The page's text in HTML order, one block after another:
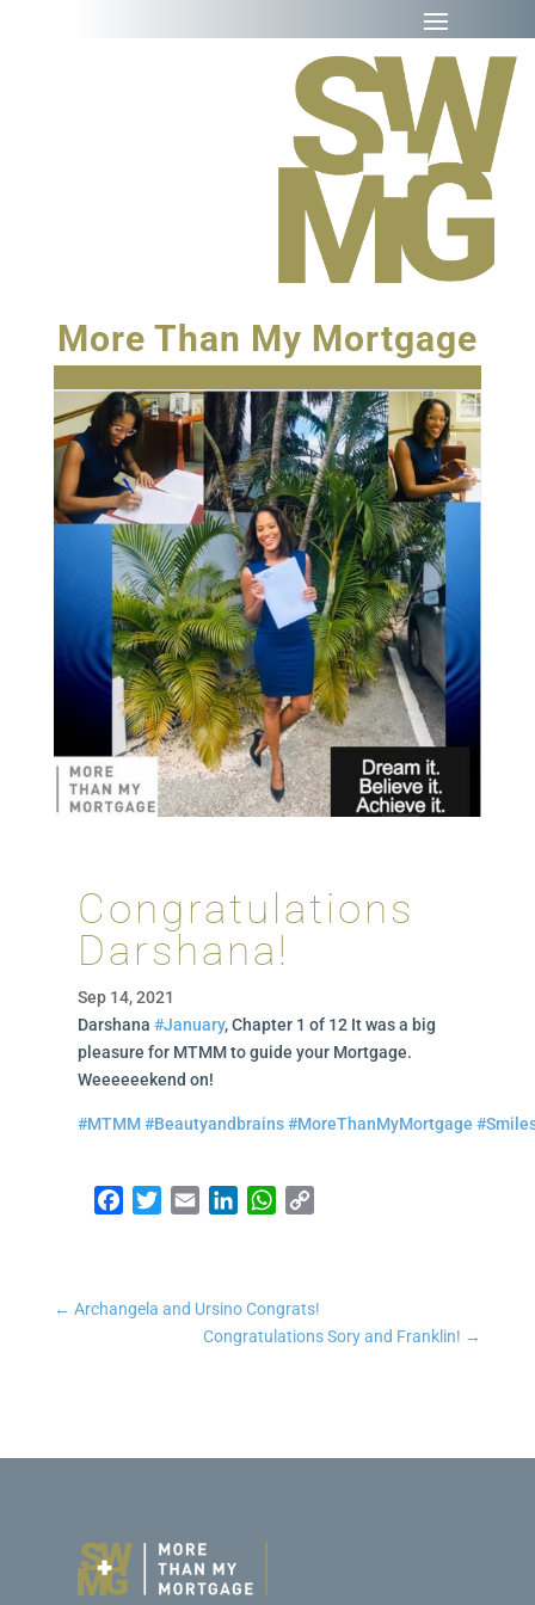
More Than My Mortgage
Congratulations
Darshana!
Sep 14, 2021
Darshana #January, Chapter 1 of 12 It was a big
pleasure for MTMM to guide your Mortgage.
Weeeeeekend on!
#MTMM #Beautyandbrains #MoreThanMyMortgage
Facebook
TwitterEmailLinkedInWhatsApp
← Archangela and Ursino Congrats!
Congratulations Sory and Franklin! →